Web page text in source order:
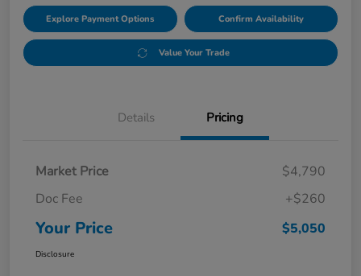
Explore Payment Options Confirm Availability
Value Your Trade
Details Pricing
Market Price
$4,790
Doc Fee
+$260
Your Price $5,050
Disclosure